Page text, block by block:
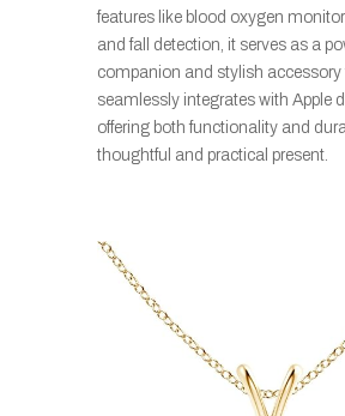
features like blood oxygen
and fall detection, it serves as a
companion and stylish accessory
seamlessly integrates with Apple
offering both functionality and
thoughtful and practical present.